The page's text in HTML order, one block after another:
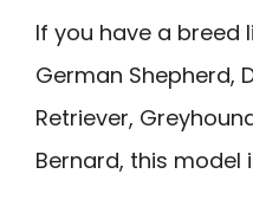
If you have a breed
German Shepherd,
Retriever,
Bernard, this model